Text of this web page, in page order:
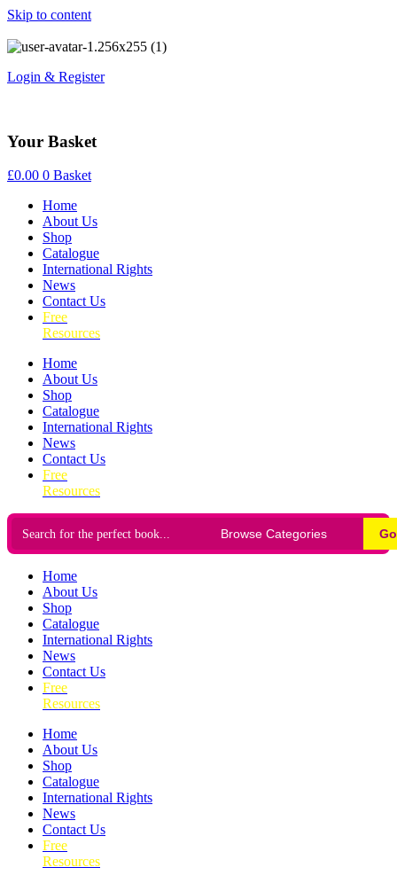
Skip to content
Login & Register
Your Basket
£0.00 0 Basket
Home
About Us
Shop
Catalogue
International Rights
News
Contact Us
Free
Resources
Home
About Us
Shop
Catalogue
International Rights
News
Contact Us
Free
Resources
Go
Home
About Us
Shop
Catalogue
International Rights
News
Contact Us
Free
Resources
Home
About Us
Shop
Catalogue
International Rights
News
Contact Us
Free
Resources